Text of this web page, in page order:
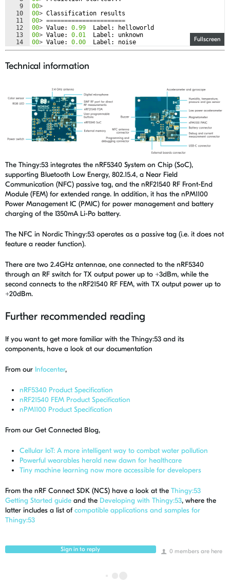
Fullscreen
9
10
11
12
13
14
00>
00> Classification
results
00> ======================
00> Value: 0.99 Label :
helloworld
00> Value: 0.01 Label :
unknown
00> Value: 0.00 Label : noise
Technical information
The Thingy:53 integrates the nRF5340 System on Chip (SoC),
supporting Bluetooth Low Energy, 802.15.4, a Near Field
Communication (NFC) passive tag, and the nRF21540 RF Front-End
Module (FEM) for extended range. In addition, it has the nPM1100
Power Management IC (PMIC) for power management and battery
charging of the 1350mA Li-Po battery.
The NFC in Nordic Thingy:53 operates as a passive tag (i.e. it does not
feature a reader function).
There are two 2.4GHz antennae, one connected to the nRF5340
through an RF switch for TX output power up to +3dBm, while the
second connects to the nRF21540 RF FEM, with TX output power up to
+20dBm.
Further recommended reading
If you want to get more familiar with the Thingy:53 and its
components, have a look at our documentation
From our Infocenter,
nRF5340 Product Specification
nRF21540 FEM Product Specification
nPM1100 Product Specification
From our Get Connected Blog,
Cellular IoT: A more intelligent way to combat water pollution
Powerful wearables herald new dawn for healthcare
Tiny machine learning now more accessible for developers
From the nRF Connect SDK (NCS) have a look at the Thingy:53
Getting Started guide and the Developing with Thingy:53, where the
latter includes a list of compatible applications and samples for
Thingy:53
0 members are here
Sign in to reply